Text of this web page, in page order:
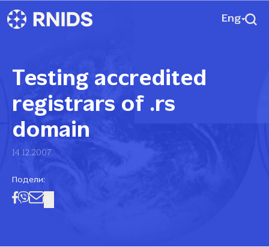
Eng
Testing accredited
registrars of .rs
domain
14.12.2007
Подели: